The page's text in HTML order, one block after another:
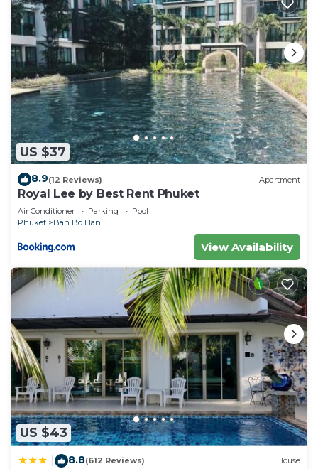
US $37
8.9(12 Reviews) Apartment
Royal Lee by Best Rent Phuket
Air Conditioner Parking
Pool
Phuket
Ban Bo Han
View Availability
US $43
8.8(612 Reviews) House